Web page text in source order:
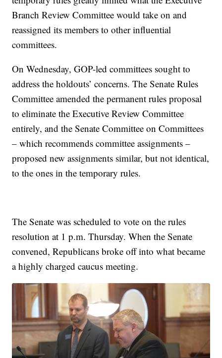
Branch Review Committee would take on and
reassigned its members to other influential
committees.
On Wednesday, GOP-led committees sought to
address the holdouts’ concerns. The Senate Rules
Committee amended the permanent rules proposal
to eliminate the Executive Review Committee
entirely, and the Senate Committee on Committees
– which recommends committee assignments –
proposed new assignments similar, but not identical,
to the ones in the temporary rules.
The Senate was scheduled to vote on the rules
resolution at 1 p.m. Thursday. When the Senate
convened, Republicans broke off into what became
a highly charged caucus meeting.